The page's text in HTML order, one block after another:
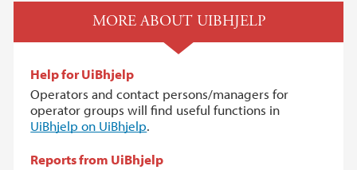
MORE ABOUT UIBHJELP
Help for UiBhjelp
Operators and contact persons/managers for
operator groups will find useful functions in
UiBhjelp on UiBhjelp.
Reports from UiBhjelp